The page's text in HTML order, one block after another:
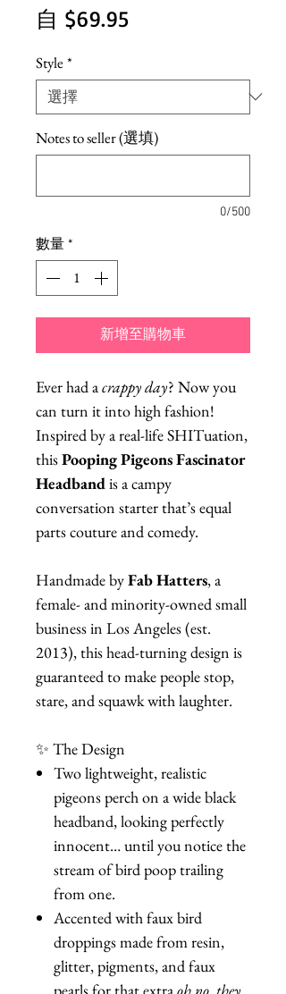
自 $69.95促
價
Style *
Notes to seller (選填)
0/500
數量*
新增至購物車
Ever had acrappy day? Now you
can turn it into high fashion!
Inspired by a real-life SHITuation,
thisPooping Pigeons Fascinator
Headbandis a campy
conversation starter that’s equal
parts couture and comedy.
Handmade byFab Hatters, a
female- and minority-owned small
business in Los Angeles (est.
2013), this head-turning design is
guaranteed to make people stop,
stare, and squawk with laughter.
✨ The Design
Two lightweight, realistic
pigeons perch on a wide black
headband, looking perfectly
innocent… until you notice the
stream of bird poop trailing
from one.
Accented with faux bird
droppings made from resin,
glitter, pigments, and faux